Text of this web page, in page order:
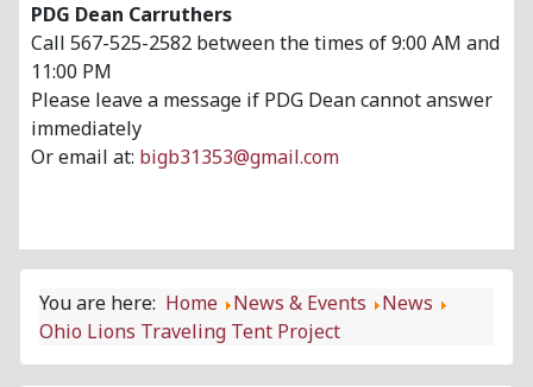
PDG Dean Carruthers
Call 567-525-2582 between the times of 9:00 AM and
11:00 PM
Please leave a message if PDG Dean cannot answer
immediately
Or email at: bigb31353@gmail.com
You are here: Home News & Events
News
Ohio Lions Traveling Tent Project